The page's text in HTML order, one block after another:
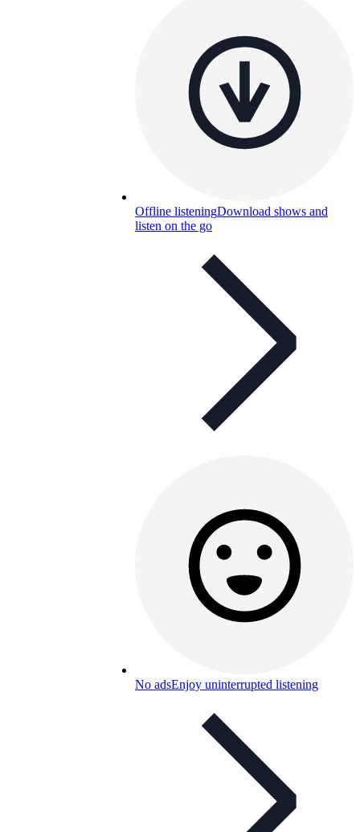
Offline listeningDownload shows and
listen on the go
No adsEnjoy uninterrupted listening